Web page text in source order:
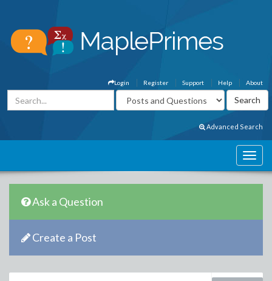
About
Help
Support
Register
Login
Advanced Search
Ask a Question
Create a Post